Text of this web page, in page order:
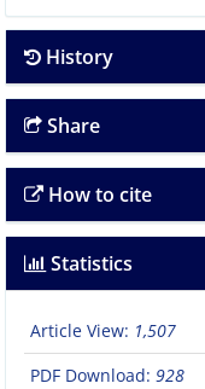
History
Share
How to cite
Statistics
Article View: 1,507
PDF Download: 928